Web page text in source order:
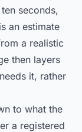
seconds,
an estimate
a realistic
then layers
it, rather
to what the
a registered